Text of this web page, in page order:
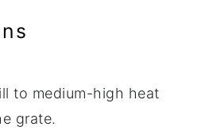
to medium-high heat
grate.